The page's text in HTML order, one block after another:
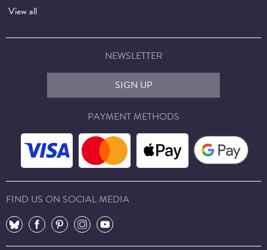
View all
NEWSLETTER
SIGN UP
PAYMENT METHODS
FIND US ON SOCIAL MEDIA
⠀
⠀ ⠀ ⠀ ⠀